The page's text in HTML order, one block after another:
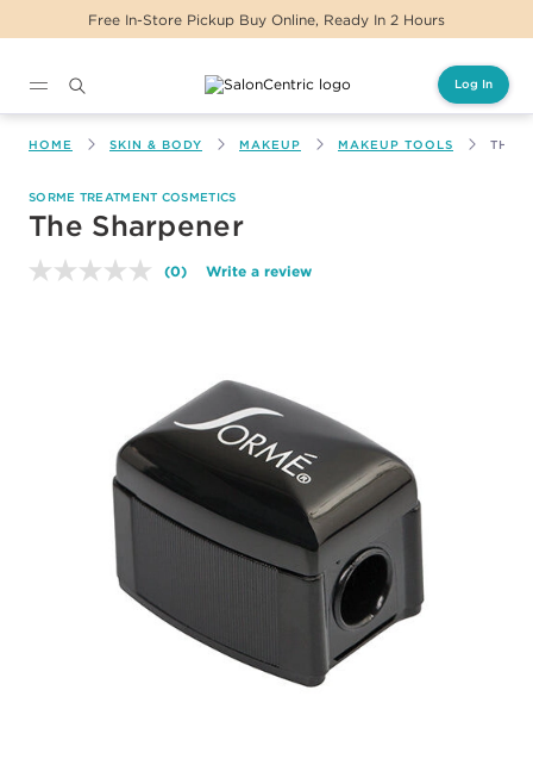
Free In-Store Pickup Buy Online, Ready In 2 Hours
Log In
HOME SKIN & BODY MAKEUP MAKEUP TOOLS THE
SORME TREATMENT COSMETICS
The Sharpener
No
(0) Write a review